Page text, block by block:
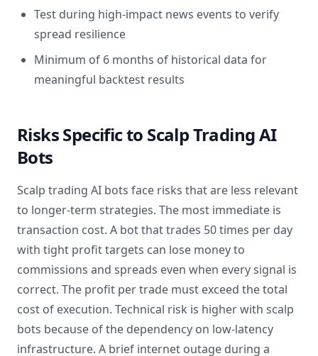
Test during high-impact news events to verify
spread resilience
Minimum of 6 months of historical data for
meaningful backtest results
Risks Specific to Scalp Trading AI
Bots
Scalp trading AI bots face risks that are less relevant
to longer-term strategies. The most immediate is
transaction cost. A bot that trades 50 times per day
with tight profit targets can lose money to
commissions and spreads even when every signal is
correct. The profit per trade must exceed the total
cost of execution. Technical risk is higher with scalp
bots because of the dependency on low-latency
infrastructure. A brief internet outage during a